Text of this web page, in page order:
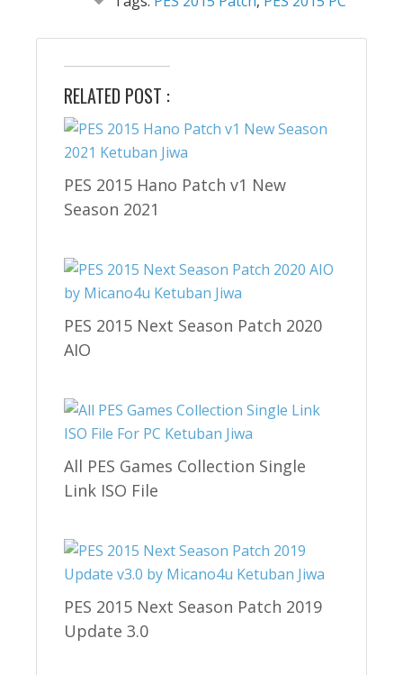
RELATED POST :
PES 2015 Hano Patch v1 New
Season 2021
PES 2015 Next Season Patch 2020
AIO
All PES Games Collection Single
Link ISO File
PES 2015 Next Season Patch 2019
Update 3.0